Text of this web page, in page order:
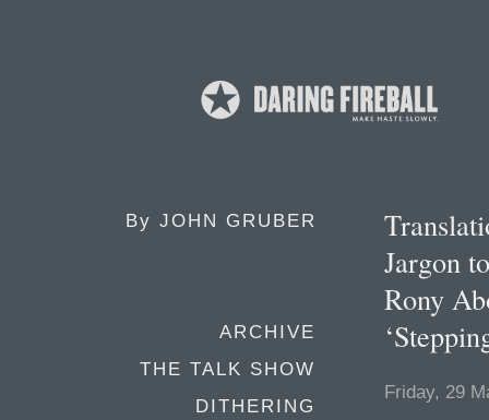
By JOHN GRUBER
ARCHIVE
THE TALK SHOW
DITHERING
Jargon
Rony
Friday, 29